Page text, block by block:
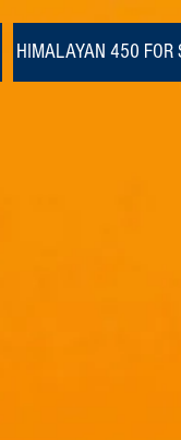
HIMALAYAN 450 FOR